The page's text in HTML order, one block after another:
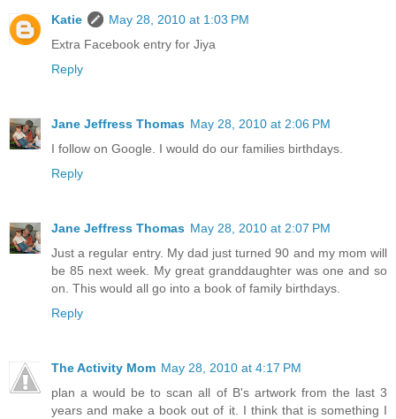
Katie
May 28, 2010 at 1:03 PM
Extra Facebook entry for Jiya
Reply
Jane Jeffress Thomas May 28, 2010 at 2:06 PM
I follow on Google. I would do our families birthdays.
Reply
Jane Jeffress Thomas May 28, 2010 at 2:07 PM
Just a regular entry. My dad just turned 90 and my mom will
be 85 next week. My great granddaughter was one and so
on. This would all go into a book of family birthdays.
Reply
The Activity Mom May 28, 2010 at 4:17 PM
plan a would be to scan all of B's artwork from the last 3
years and make a book out of it. I think that is something I